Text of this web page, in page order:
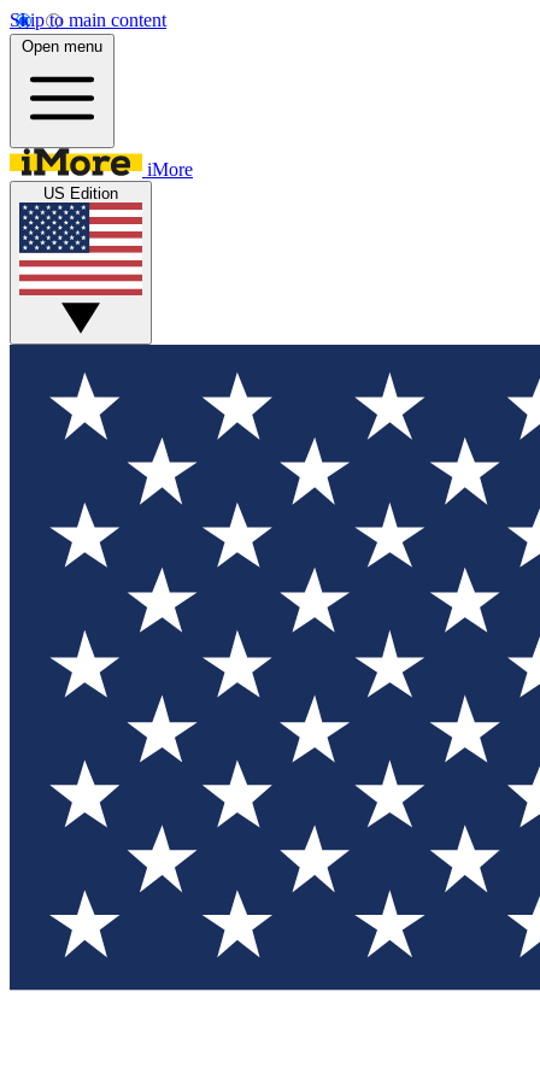
Skip to main content
Open menu
iMore
US Edition